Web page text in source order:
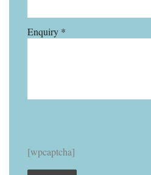
Enquiry *
[wpcaptcha]